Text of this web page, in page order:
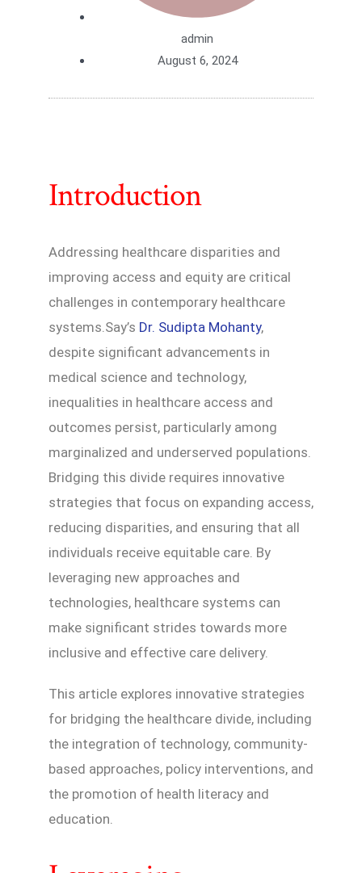
admin
August 6, 2024
Introduction
Addressing healthcare disparities and
improving access and equity are critical
challenges in contemporary healthcare
systems.Say’s Dr. Sudipta Mohanty,
despite significant advancements in
medical science and technology,
inequalities in healthcare access and
outcomes persist, particularly among
marginalized and underserved populations.
Bridging this divide requires innovative
strategies that focus on expanding access,
reducing disparities, and ensuring that all
individuals receive equitable care. By
leveraging new approaches and
technologies, healthcare systems can
make significant strides towards more
inclusive and effective care delivery.
This article explores innovative strategies
for bridging the healthcare divide, including
the integration of technology, community-
based approaches, policy interventions, and
the promotion of health literacy and
education.